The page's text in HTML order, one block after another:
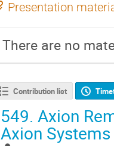
Presentation
There are no
Contribution list
549. Axion
Axion Systems